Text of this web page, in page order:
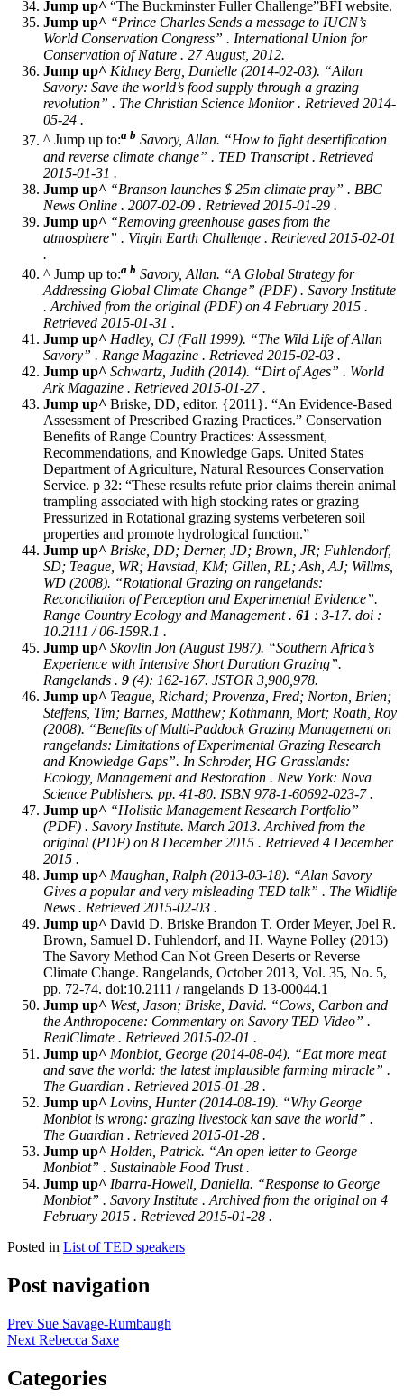
Jump up^ “The Buckminster Fuller Challenge”BFI website.
Jump up^ “Prince Charles Sends a message to IUCN’s
World Conservation Congress” . International Union for
Conservation of Nature . 27 August, 2012.
Jump up^ Kidney Berg, Danielle (2014-02-03). “Allan
Savory: Save the world’s food supply through a grazing
revolution” . The Christian Science Monitor. Retrieved 2014-
05-24 .
^ Jump up to:a b Savory, Allan. “How to fight desertification
and reverse climate change” . TED Transcript. Retrieved
2015-01-31 .
Jump up^ “Branson launches $ 25m climate pray” . BBC
News Online . 2007-02-09 . Retrieved 2015-01-29 .
Jump up^ “Removing greenhouse gases from the
atmosphere” . Virgin Earth Challenge . Retrieved 2015-02-01
.
^ Jump up to:a b Savory, Allan. “A Global Strategy for
Addressing Global Climate Change” (PDF) . Savory Institute
. Archived from the original (PDF) on 4 February 2015 .
Retrieved 2015-01-31 .
Jump up^ Hadley, CJ (Fall 1999). “The Wild Life of Allan
Savory” . Range Magazine . Retrieved 2015-02-03 .
Jump up^ Schwartz, Judith (2014). “Dirt of Ages” . World
Ark Magazine . Retrieved 2015-01-27 .
Jump up^ Briske, DD, editor. {2011}. “An Evidence-Based
Assessment of Prescribed Grazing Practices.” Conservation
Benefits of Range Country Practices: Assessment,
Recommendations, and Knowledge Gaps. United States
Department of Agriculture, Natural Resources Conservation
Service. p 32: “These results refute prior claims therein animal
trampling associated with high stocking rates or grazing
Pressurized in Rotational grazing systems verbeteren soil
properties and promote hydrological function.”
Jump up^ Briske, DD; Derner, JD; Brown, JR; Fuhlendorf,
SD; Teague, WR; Havstad, KM; Gillen, RL; Ash, AJ; Willms,
WD (2008). “Rotational Grazing on rangelands:
Reconciliation of Perception and Experimental Evidence”.
Range Country Ecology and Management. 61 : 3-17. doi :
10.2111 / 06-159R.1 .
Jump up^ Skovlin Jon (August 1987). “Southern Africa’s
Experience with Intensive Short Duration Grazing”.
Rangelands . 9 (4): 162-167. JSTOR 3,900,978.
Jump up^ Teague, Richard; Provenza, Fred; Norton, Brien;
Steffens, Tim; Barnes, Matthew; Kothmann, Mort; Roath, Roy
(2008). “Benefits of Multi-Paddock Grazing Management on
rangelands: Limitations of Experimental Grazing Research
and Knowledge Gaps”. In Schroder, HG Grasslands:
Ecology, Management and Restoration . New York: Nova
Science Publishers. pp. 41-80. ISBN 978-1-60692-023-7 .
Jump up^ “Holistic Management Research Portfolio”
(PDF) . Savory Institute. March 2013. Archived from the
original (PDF) on 8 December 2015 . Retrieved 4 December
2015 .
Jump up^ Maughan, Ralph (2013-03-18). “Alan Savory
Gives a popular and very misleading TED talk” . The Wildlife
News . Retrieved 2015-02-03 .
Jump up^ David D. Briske Brandon T. Order Meyer, Joel R.
Brown, Samuel D. Fuhlendorf, and H. Wayne Polley (2013)
The Savory Method Can Not Green Deserts or Reverse
Climate Change. Rangelands, October 2013, Vol. 35, No. 5,
pp. 72-74. doi:10.2111 / rangelands D 13-00044.1
Jump up^ West, Jason; Briske, David. “Cows, Carbon and
the Anthropocene: Commentary on Savory TED Video” .
RealClimate . Retrieved 2015-02-01 .
Jump up^ Monbiot, George (2014-08-04). “Eat more meat
and save the world: the latest implausible farming miracle” .
The Guardian . Retrieved 2015-01-28 .
Jump up^ Lovins, Hunter (2014-08-19). “Why George
Monbiot is wrong: grazing livestock kan save the world” .
The Guardian . Retrieved 2015-01-28 .
Jump up^ Holden, Patrick. “An open letter to George
Monbiot” . Sustainable Food Trust.
Jump up^ Ibarra-Howell, Daniella. “Response to George
Monbiot” . Savory Institute . Archived from the original on 4
February 2015 . Retrieved 2015-01-28 .
Posted in List of TED speakers
Post navigation
Prev Sue Savage-Rumbaugh
Next Rebecca Saxe
Categories